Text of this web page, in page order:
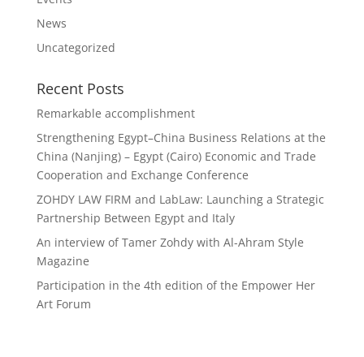
News
Uncategorized
Recent Posts
Remarkable accomplishment
Strengthening Egypt–China Business Relations at the
China (Nanjing) – Egypt (Cairo) Economic and Trade
Cooperation and Exchange Conference
ZOHDY LAW FIRM and LabLaw: Launching a Strategic
Partnership Between Egypt and Italy
An interview of Tamer Zohdy with Al-Ahram Style
Magazine
Participation in the 4th edition of the Empower Her
Art Forum